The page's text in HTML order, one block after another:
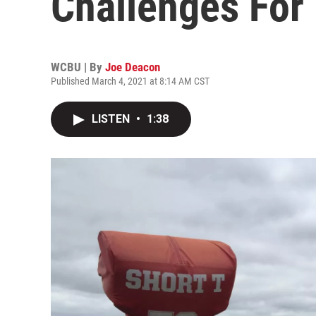
WCBU | By Joe Deacon
Published March 4, 2021 at 8:14 AM CST
LISTEN • 1:38